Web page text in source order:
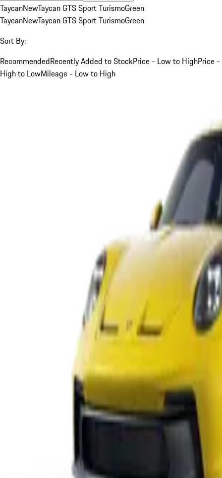
TaycanNewTaycan GTS Sport TurismoGreen
TaycanNewTaycan GTS Sport TurismoGreen
Sort By:
RecommendedRecently Added to StockPrice - Low to HighPrice -
High to LowMileage - Low to High